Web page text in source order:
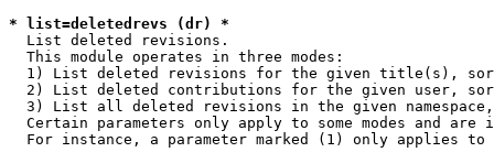
* list=deletedrevs (dr) *
List deleted revisions.
  This module operates in three modes:
1) List deleted revisions for the given title(s),
2) List deleted contributions for the given user,
3) List all deleted revisions in the given
Certain parameters only apply to some modes and are
For instance, a parameter marked (1) only applies